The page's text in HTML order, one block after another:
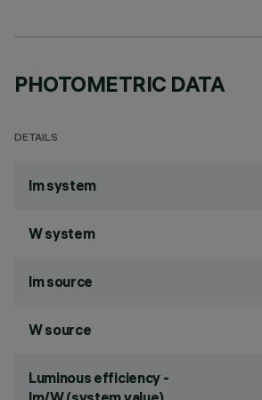
PHOTOMETRIC DATA
DETAILS
lm system
W system
lm source
W source
Luminous efficiency -